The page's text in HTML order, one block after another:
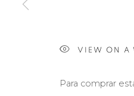
VIEW ON A
Para comprar